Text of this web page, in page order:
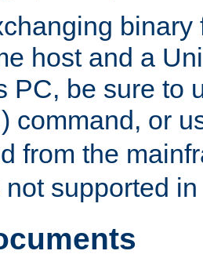
binary
host and a
PC, be sure to
) command, or
from the
not supported